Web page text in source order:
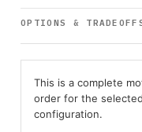
OPTIONS &
This is a complete
order for the
configuration.